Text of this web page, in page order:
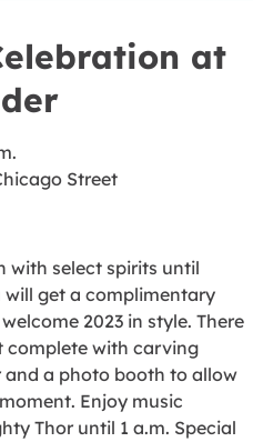
at
Street
with select spirits until
get a complimentary
2023 in style. There
complete with carving
a photo booth to allow
Enjoy music
Thor until 1 a.m. Special